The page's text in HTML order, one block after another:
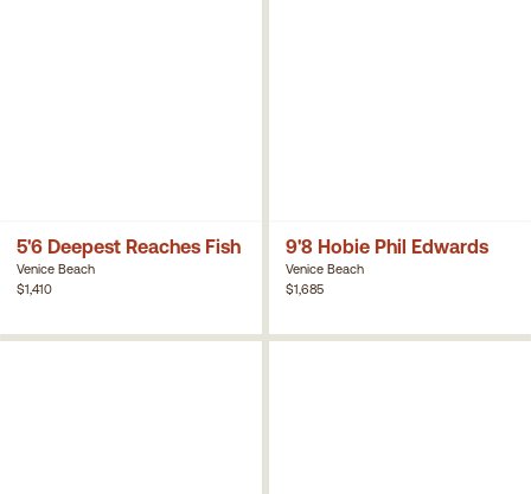
5'6 Deepest Reaches Fish
Venice Beach
$1,410
9'8 Hobie Phil Edwards
Venice Beach
$1,685